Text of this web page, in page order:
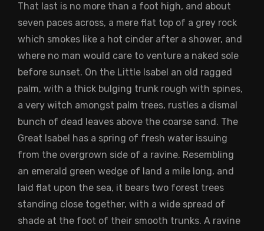
That last is no more than a foot high, and about
seven paces across, a mere flat top of a grey rock
which smokes like a hot cinder after a shower, and
where no man would care to venture a naked sole
before sunset. On the Little Isabel an old ragged
palm, with a thick bulging trunk rough with spines,
a very witch amongst palm trees, rustles a dismal
bunch of dead leaves above the coarse sand. The
Great Isabel has a spring of fresh water issuing
from the overgrown side of a ravine. Resembling
an emerald green wedge of land a mile long, and
laid flat upon the sea, it bears two forest trees
standing close together, with a wide spread of
shade at the foot of their smooth trunks. A ravine